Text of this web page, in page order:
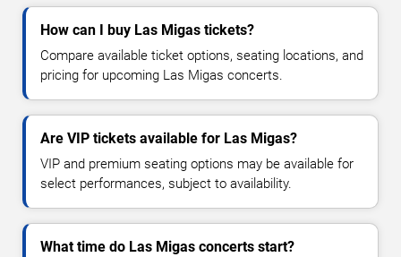
How can I buy Las Migas tickets?
Compare available ticket options, seating locations, and
pricing for upcoming Las Migas concerts.
Are VIP tickets available for Las Migas?
VIP and premium seating options may be available for
select performances, subject to availability.
What time do Las Migas concerts start?